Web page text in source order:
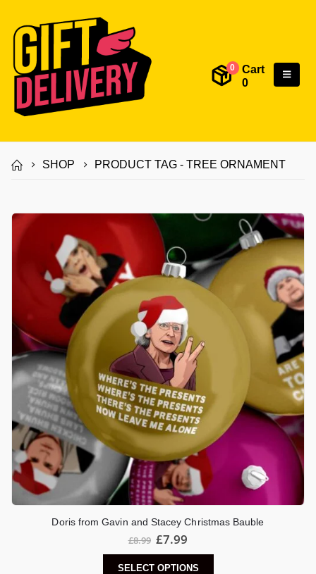
0
Cart
0
SHOP PRODUCT TAG - TREE ORNAMENT
Doris from Gavin and Stacey Christmas Bauble
£8.99 £7.99
SELECT OPTIONS